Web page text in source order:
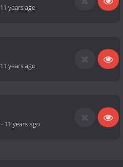
11 years ago
11 years ago
- 11 years ago